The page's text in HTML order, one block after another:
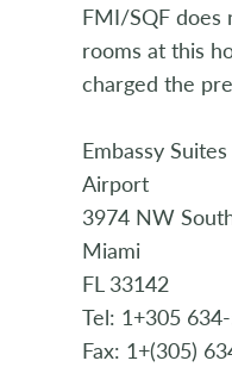
FMI/SQF does
rooms at this
charged the
Embassy
Airport
3974 NW
Miami
FL 33142
Tel: 1+305
Fax: 1+(305)